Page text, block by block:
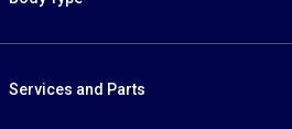
Services and Parts